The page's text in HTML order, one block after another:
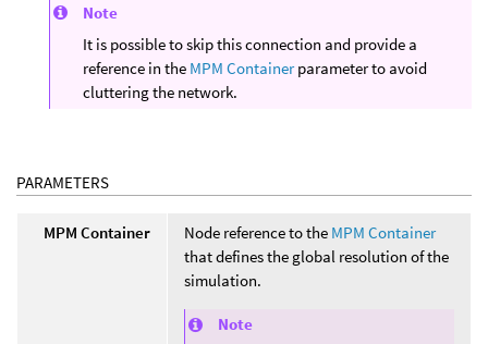
Note
It is possible to skip this connection and provide a
reference in the MPM Containerparameter to avoid
cluttering the network.
PARAMETERS
MPM Container Node reference to the MPM Container
that defines the global resolution of the
simulation.
Note